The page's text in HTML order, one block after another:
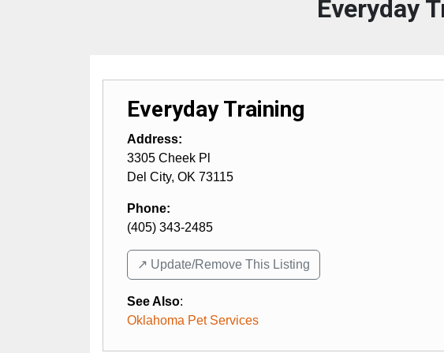
Everyday
Everyday Training
Address:
3305 Cheek Pl
Del City, OK 73115
Phone:
(405) 343-2485
↗️ Update/Remove This Listing
See Also:
Oklahoma Pet Services